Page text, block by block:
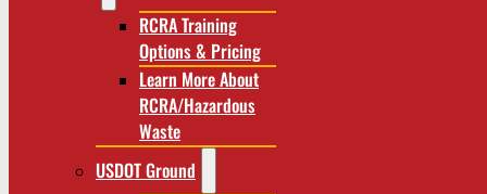
RCRA Training
Options & Pricing
Learn More About
RCRA/Hazardous
Waste
USDOT Ground